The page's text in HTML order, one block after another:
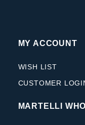
MY ACCOUNT
WISH LIST
CUSTOMER
MARTELLI